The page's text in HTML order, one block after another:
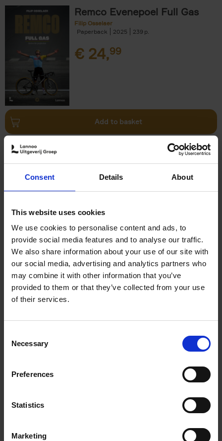
Consent Details About
This website uses cookies
We use cookies to personalise content and ads, to
provide social media features and to analyse our traffic.
We also share information about your use of our site with
our social media, advertising and analytics partners who
may combine it with other information that you’ve
provided to them or that they’ve collected from your use
of their services.
Selection
Necessary
Preferences
Statistics
Marketing
Remco Evenepoel Full Gas
Filip Osselaer
Paperback
2025 239
€ 24,99
Add to basket
Living in New Rustic Style
Hardback
2024
€45,00
Add to basket